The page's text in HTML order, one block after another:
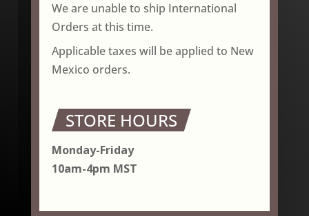
We are unable to ship International
Orders at this time.
Applicable taxes will be applied to New
Mexico orders.
STORE HOURS
Monday-Friday
10am-4pm MST